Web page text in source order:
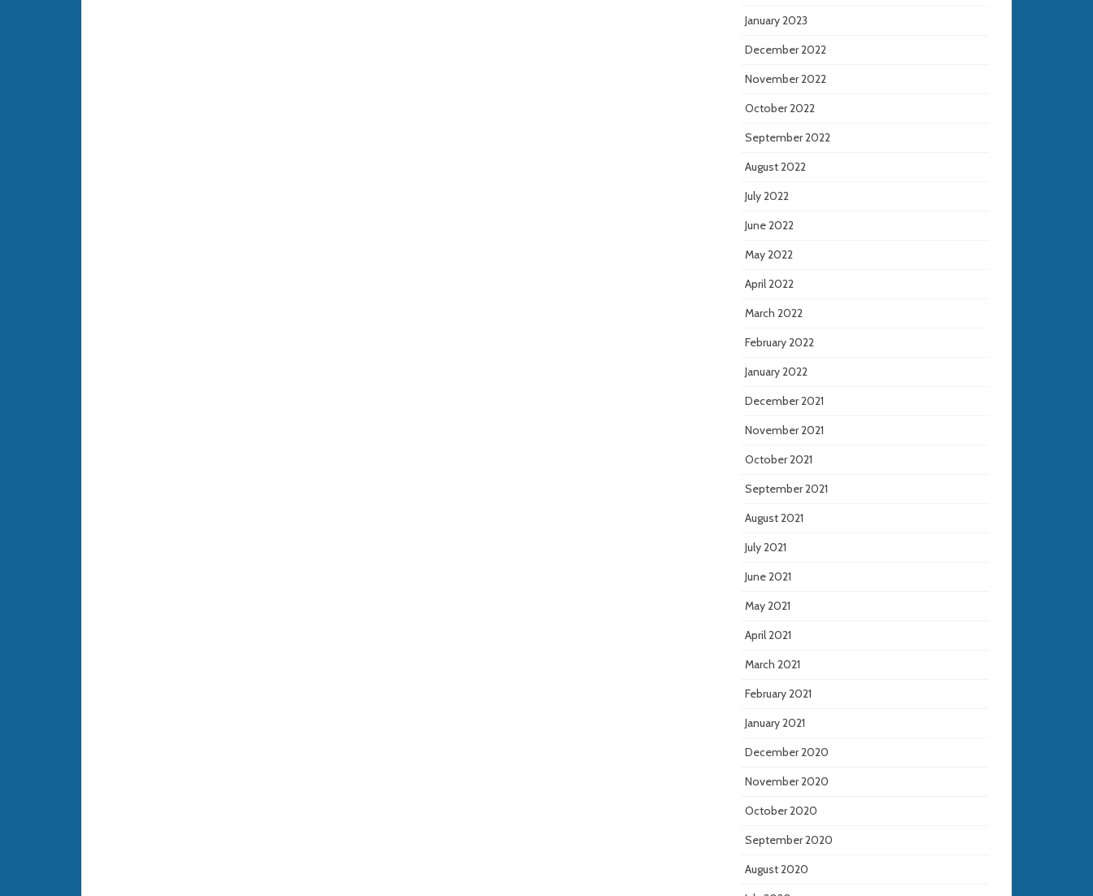
January 2023
December 2022
November 2022
October 2022
September 2022
August 2022
July 2022
June 2022
May 2022
April 2022
March 2022
February 2022
January 2022
December 2021
November 2021
October 2021
September 2021
August 2021
July 2021
June 2021
May 2021
April 2021
March 2021
February 2021
January 2021
December 2020
November 2020
October 2020
September 2020
August 2020